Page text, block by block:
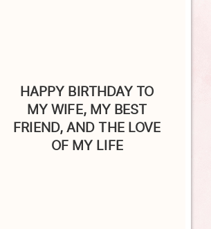
MY WIFE, MY BEST
FRIEND, AND THE LOVE
OF MY LIFE